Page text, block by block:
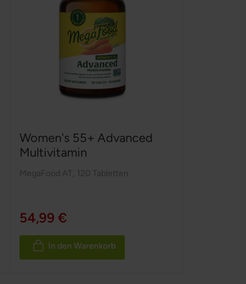
Women's 55+ Advanced
Multivitamin
MegaFood AT 120 Tabletten
54,99 €
In den Warenkorb